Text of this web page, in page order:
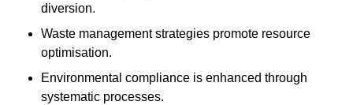
diversion.
Waste management strategies promote resource
optimisation.
Environmental compliance is enhanced through
systematic processes.